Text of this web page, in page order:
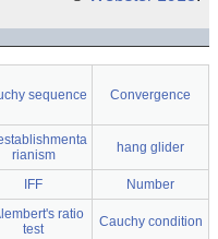
sequence Convergence
rianism
hang glider
IFF
Number
ratio
test
Cauchy condition